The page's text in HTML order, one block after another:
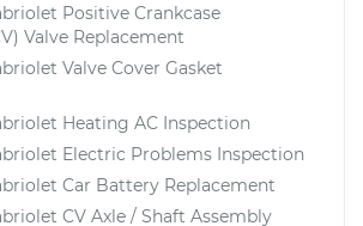
Positive Crankcase
Valve Replacement
Valve Cover Gasket
Heating AC Inspection
Electric Problems Inspection
Car Battery Replacement
CV Axle / Shaft Assembly